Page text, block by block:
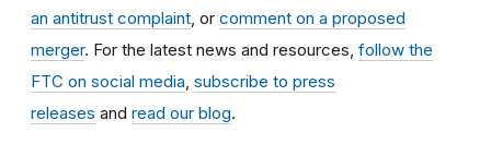
an antitrust complaint , or comment on a proposed
merger. For the latest news and resources, follow the
FTC on social media subscribe to press
releases and read our blog.